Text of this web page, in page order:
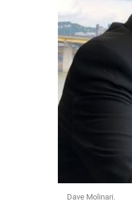
Dave Molinari.